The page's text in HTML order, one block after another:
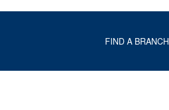
FIND A BRANCH